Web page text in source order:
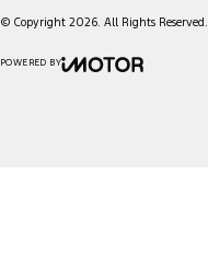
© Copyright 2026. All Rights Reserved.
POWERED BY